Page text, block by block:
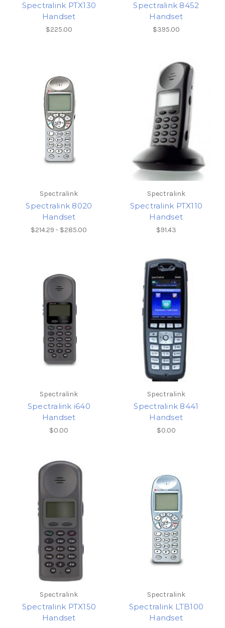
Spectralink PTX130
Handset
$225.00
Spectralink 8452
Handset
$395.00
Spectralink
Spectralink 8020
Handset
$214.29 - $285.00
Spectralink
Spectralink PTX110
Handset
$91.43
Spectralink
Spectralink i640
Handset
$0.00
Spectralink
Spectralink 8441
Handset
$0.00
Spectralink
Spectralink PTX150
Handset
Spectralink
Spectralink LTB100
Handset